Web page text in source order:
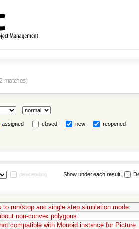
matches)
assigned closed new reopened
descending Show under each result:
to run/stop and single step simulation mode.
non-convex polygons
compatible with Monoid instance for Picture